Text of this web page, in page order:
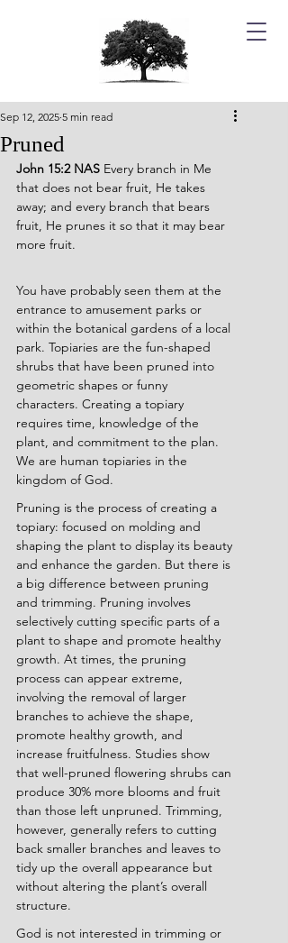
Pruned
Sep 12, 2025 5 min read
John 15:2 NAS Every branch in Me
that does not bear fruit, He takes
away; and every branch that bears
fruit, He prunes it so that it may bear
more fruit.
You have probably seen them at the
entrance to amusement parks or
within the botanical gardens of a local
park. Topiaries are the fun-shaped
shrubs that have been pruned into
geometric shapes or funny
characters. Creating a topiary
requires time, knowledge of the
plant, and commitment to the plan.
We are human topiaries in the
kingdom of God.
Pruning is the process of creating a
topiary: focused on molding and
shaping the plant to display its beauty
and enhance the garden. But there is
a big difference between pruning
and trimming. Pruning involves
selectively cutting specific parts of a
plant to shape and promote healthy
growth. At times, the pruning
process can appear extreme,
involving the removal of larger
branches to achieve the shape,
promote healthy growth, and
increase fruitfulness. Studies show
that well-pruned flowering shrubs can
produce 30% more blooms and fruit
than those left unpruned. Trimming,
however, generally refers to cutting
back smaller branches and leaves to
tidy up the overall appearance but
without altering the plant’s overall
structure.
God is not interested in trimming or